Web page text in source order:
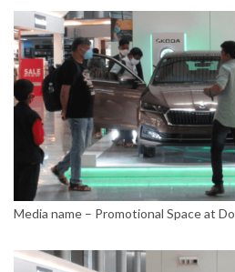
Media name – Promotional Space at